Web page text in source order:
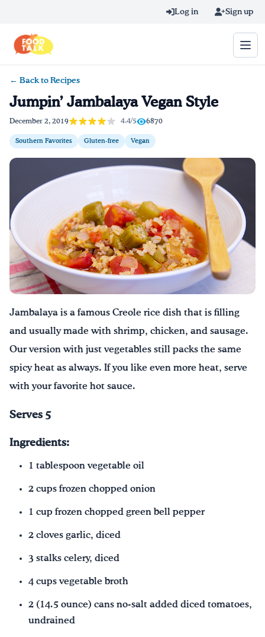
Log in Sign up
Home
Learn Online
Recipes
Videos
Texting Tips
Drink Water, Georgia!
← Back to Recipes
Jumpin’ Jambalaya Vegan Style
December 2, 2019 4.4/5 6870
Southern Favorites Gluten-free Vegan
Jambalaya is a famous Creole rice dish that is filling
and usually made with shrimp, chicken, and sausage.
Our version with just vegetables still packs the same
spicy heat as always. If you like even more heat, serve
with your favorite hot sauce.
Serves 5
Ingredients:
1 tablespoon vegetable oil
2 cups frozen chopped onion
1 cup frozen chopped green bell pepper
2 cloves garlic, diced
3 stalks celery, diced
4 cups vegetable broth
2 (14.5 ounce) cans no-salt added diced tomatoes,
undrained